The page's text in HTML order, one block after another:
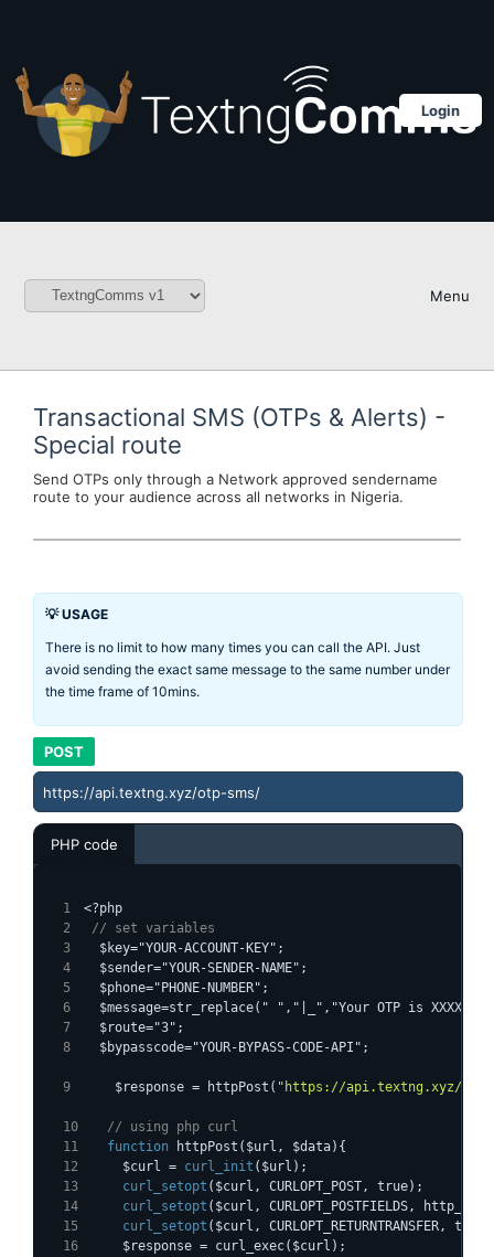
Login
Menu
Transactional SMS (OTPs & Alerts) -
Special route
Send OTPs only through a Network approved sendername
route to your audience across all networks in Nigeria.
💡 USAGE
There is no limit to how many times you can call the API. Just
avoid sending the exact same message to the same number under
the time frame of 10mins.
POST
https://api.textng.xyz/otp-sms/
PHP code
<?php
// set variables
  $key="YOUR-ACCOUNT-KEY";
  $sender="YOUR-SENDER-NAME";
  $phone="PHONE-NUMBER";
$message=str_replace(" ","|_","Your OTP is
  $route="3";
  $bypasscode="YOUR-BYPASS-CODE-API";
    $response = httpPost(
"https://api.textng.xyz/otp-
  // using php curl
function httpPost($url, $data){
    $curl =
curl_init ($url);
curl_setopt ($curl, CURLOPT_POST, true);
curl_setopt ($curl, CURLOPT_POSTFIELDS,
curl_setopt ($curl, CURLOPT_RETURNTRANSFER,
    $response = curl_exec($curl);